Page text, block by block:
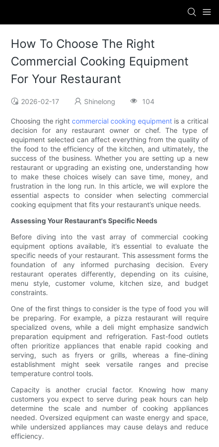
How To Choose The Right
Commercial Cooking Equipment
For Your Restaurant
2026-02-17 Shinelong 104
Choosing the right commercial cooking equipment is a critical
decision for any restaurant owner or chef. The type of
equipment selected can affect everything from the quality of
the food to the efficiency of the kitchen, and ultimately, the
success of the business. Whether you are setting up a new
restaurant or upgrading an existing one, understanding how
to make these choices wisely can save time, money, and
frustration in the long run. In this article, we will explore the
essential aspects to consider when selecting commercial
cooking equipment that fits your restaurant’s unique needs.
Assessing Your Restaurant's Specific Needs
Before diving into the vast array of commercial cooking
equipment options available, it’s essential to evaluate the
specific needs of your restaurant. This assessment forms the
foundation of any informed purchasing decision. Every
restaurant operates differently, depending on its cuisine,
menu style, customer volume, kitchen size, and budget
constraints.
One of the first things to consider is the type of food you will
be preparing. For example, a pizza restaurant will require
specialized ovens, while a deli might emphasize sandwich
preparation equipment and refrigeration. Fast-food outlets
often prioritize appliances that enable rapid cooking and
serving, such as fryers or grills, whereas a fine-dining
establishment might seek versatile ranges and precise
temperature control tools.
Capacity is another crucial factor. Knowing how many
customers you expect to serve during peak hours can help
determine the scale and number of cooking appliances
needed. Oversized equipment can waste energy and space,
while undersized appliances may cause delays and reduce
efficiency.